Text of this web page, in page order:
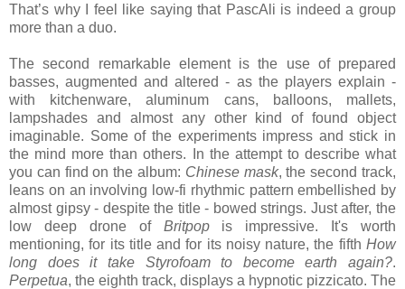
That’s why I feel like saying that PascAli is indeed a group
more than a duo.
The second remarkable element is the use of prepared
basses, augmented and altered - as the players explain -
with kitchenware, aluminum cans, balloons, mallets,
lampshades and almost any other kind of found object
imaginable. Some of the experiments impress and stick in
the mind more than others. In the attempt to describe what
you can find on the album: Chinese mask, the second track,
leans on an involving low-fi rhythmic pattern embellished by
almost gipsy - despite the title - bowed strings. Just after, the
low deep drone of Britpopis impressive. It's worth
mentioning, for its title and for its noisy nature, the fifth How
long does it take Styrofoam to become earth again?.
Perpetua, the eighth track, displays a hypnotic pizzicato. The